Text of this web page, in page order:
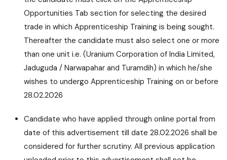
Opportunities Tab section for selecting the desired
trade in which Apprenticeship Training is being sought.
Thereafter the candidate must also select one or more
than one unit i.e. (Uranium Corporation of India Limited,
Jaduguda / Narwapahar and Turamdih) in which he/she
wishes to undergo Apprenticeship Training on or before
28.02.2026
Candidate who have applied through online portal from
date of this advertisement till date 28.02.2026 shall be
considered for further scrutiny. All previous application